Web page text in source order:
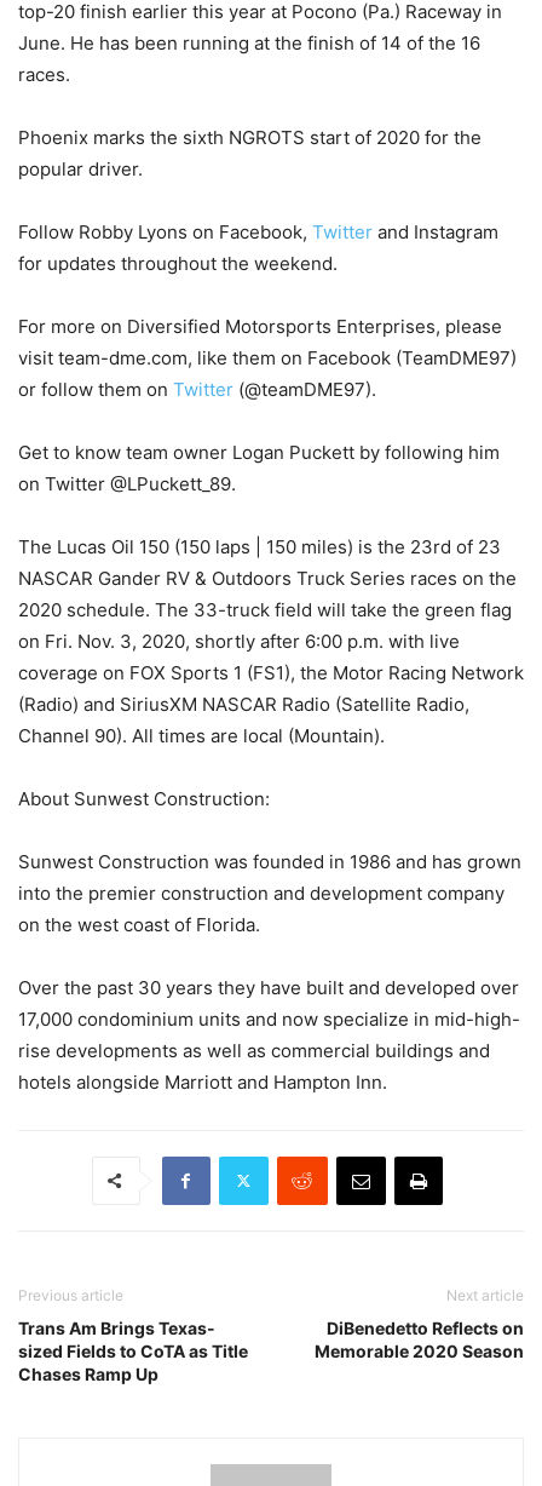
top-20 finish earlier this year at Pocono (Pa.) Raceway in
June. He has been running at the finish of 14 of the 16
races.
Phoenix marks the sixth NGROTS start of 2020 for the
popular driver.
Follow Robby Lyons on Facebook, Twitter and Instagram
for updates throughout the weekend.
For more on Diversified Motorsports Enterprises, please
visit team-dme.com, like them on Facebook (TeamDME97)
or follow them on Twitter (@teamDME97).
Get to know team owner Logan Puckett by following him
on Twitter @LPuckett_89.
The Lucas Oil 150 (150 laps | 150 miles) is the 23rd of 23
NASCAR Gander RV & Outdoors Truck Series races on the
2020 schedule. The 33-truck field will take the green flag
on Fri. Nov. 3, 2020, shortly after 6:00 p.m. with live
coverage on FOX Sports 1 (FS1), the Motor Racing Network
(Radio) and SiriusXM NASCAR Radio (Satellite Radio,
Channel 90). All times are local (Mountain).
About Sunwest Construction:
Sunwest Construction was founded in 1986 and has grown
into the premier construction and development company
on the west coast of Florida.
Over the past 30 years they have built and developed over
17,000 condominium units and now specialize in mid-high-
rise developments as well as commercial buildings and
hotels alongside Marriott and Hampton Inn.
Previous article
Trans Am Brings Texas-
sized Fields to CoTA as Title
Chases Ramp Up
Next article
DiBenedetto Reflects on
Memorable 2020 Season